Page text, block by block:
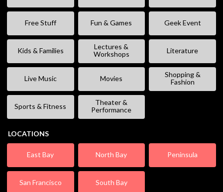
Free Stuff Fun & Games Geek Event
Kids & Families
Lectures &
Workshops
Literature
Live Music Movies
Shopping &
Fashion
Sports & Fitness
Theater &
Performance
LOCATIONS
East Bay North Bay Peninsula
San Francisco South Bay